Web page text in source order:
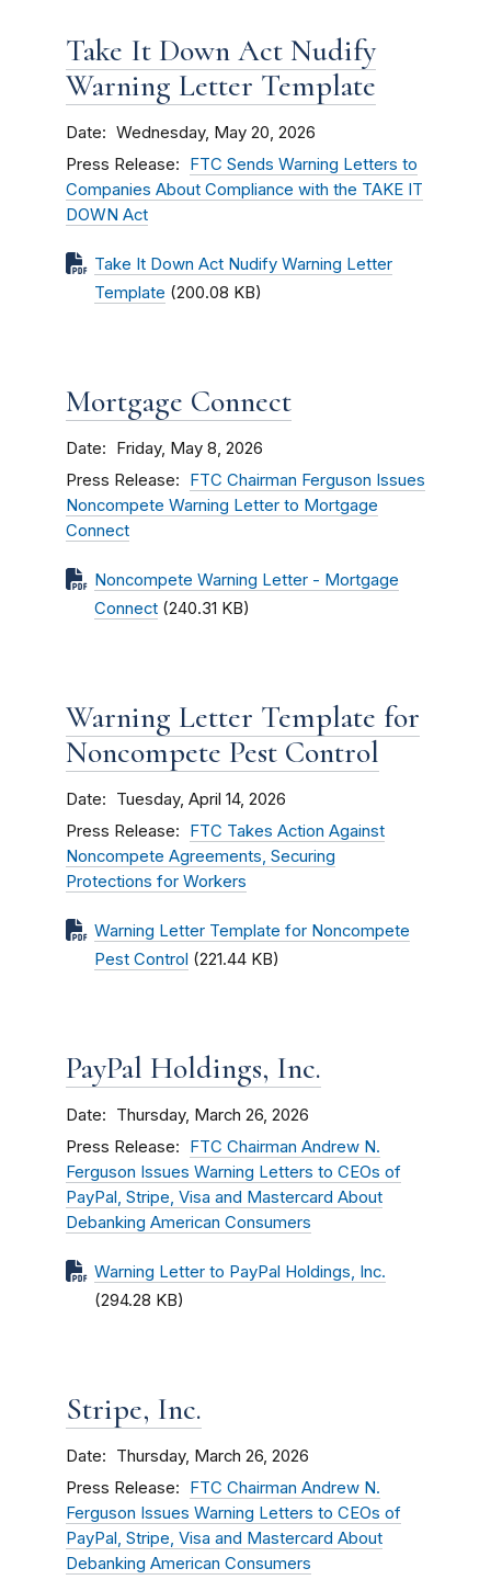
Take It Down Act Nudify
Warning Letter Template
Date Wednesday, May 20, 2026
Press Release
FTC Sends Warning Letters to
Companies About Compliance with the TAKE IT
DOWN Act
Take It Down Act Nudify Warning Letter
Template (200.08 KB)
Mortgage Connect
Date Friday, May 8, 2026
Press Release
FTC Chairman Ferguson Issues
Noncompete Warning Letter to Mortgage
Connect
Noncompete Warning Letter - Mortgage
Connect (240.31 KB)
Warning Letter Template for
Noncompete Pest Control
Date Tuesday, April 14, 2026
Press Release
FTC Takes Action Against
Noncompete Agreements, Securing
Protections for Workers
Warning Letter Template for Noncompete
Pest Control (221.44 KB)
PayPal Holdings, Inc.
Date Thursday, March 26, 2026
Press Release
FTC Chairman Andrew N.
Ferguson Issues Warning Letters to CEOs of
PayPal, Stripe, Visa and Mastercard About
Debanking American Consumers
Warning Letter to PayPal Holdings, Inc.
(294.28 KB)
Stripe, Inc.
Date Thursday, March 26, 2026
Press Release
FTC Chairman Andrew N.
Ferguson Issues Warning Letters to CEOs of
PayPal, Stripe, Visa and Mastercard About
Debanking American Consumers